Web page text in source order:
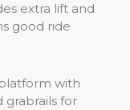
extra lift and
good ride
with
grabrails for